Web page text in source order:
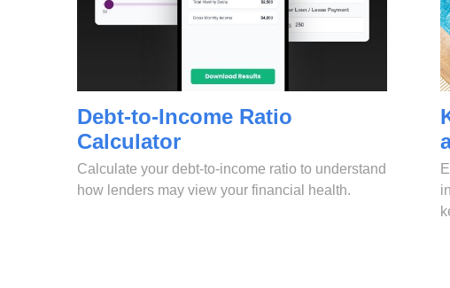
Debt-to-Income Ratio
Calculator
Calculate your debt-to-income ratio to understand
how lenders may view your financial health.